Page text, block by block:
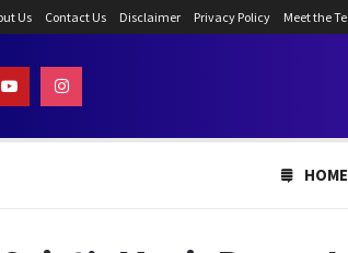
Us Contact Us Disclaimer Privacy Policy Meet the
HOME